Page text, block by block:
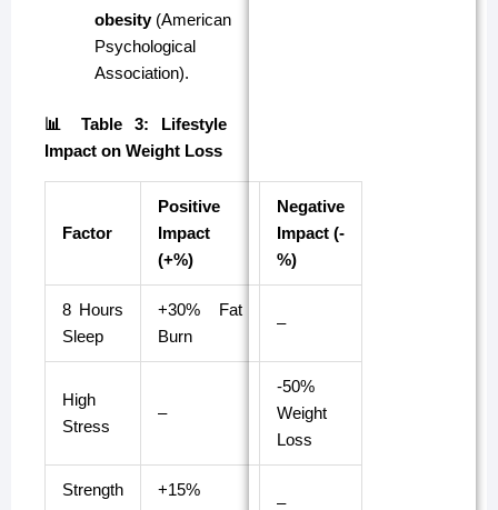
obesity(American
Psychological
Association).
📊 Table 3: Lifestyle
Impact on Weight Loss
Factor
Positive
Impact
(+%)
Negative
Impact (-
%)
8 Hours
Sleep
+30% Fat
Burn
–
High
Stress
–
-50%
Weight
Loss
Strength
+15%
–